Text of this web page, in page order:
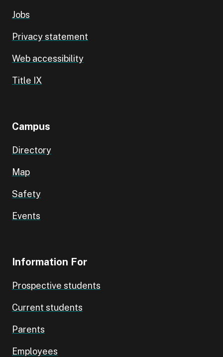
Jobs
Privacy statement
Web accessibility
Title IX
Campus
Directory
Map
Safety
Events
Information For
Prospective students
Current students
Parents
Employees